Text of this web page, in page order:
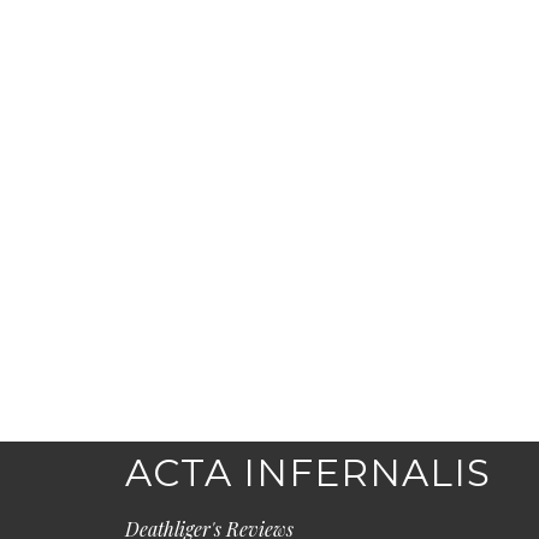
ACTA INFERNALIS
Deathliger's Reviews